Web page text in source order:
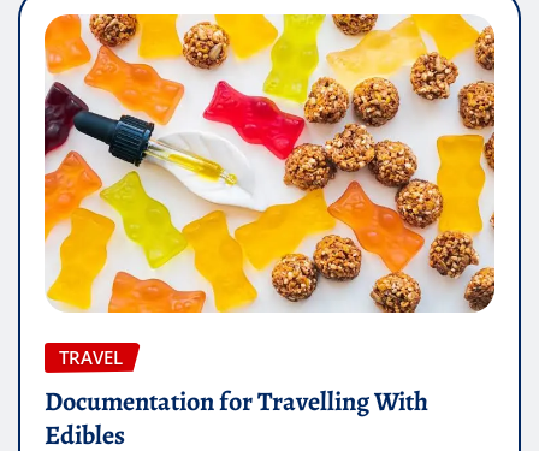
TRAVEL
Documentation for Travelling With
Edibles